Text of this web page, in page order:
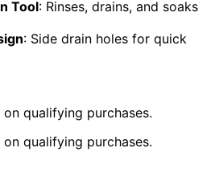
Tool: Rinses, drains, and soaks
: Side drain holes for quick
qualifying purchases.
qualifying purchases.